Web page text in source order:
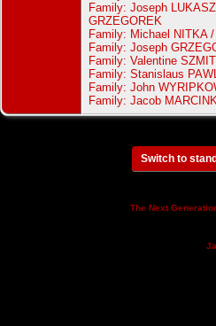
Family: Joseph
GRZEGOREK
Family: Michael NITKA
Family: Joseph
Family: Valentine
Family: Stanislaus
Family: John
Family: Jacob
Switch to
The Next